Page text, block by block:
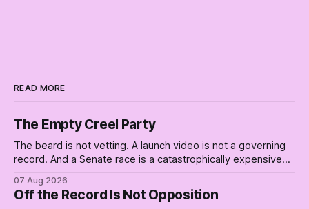
READ MORE
The Empty Creel Party
The beard is not vetting. A launch video is not a governing
record. And a Senate race is a catastrophically expensive
Creel: stop waiting for saviors and build the fucking bench.
07 Aug 2026
Off the Record Is Not Opposition